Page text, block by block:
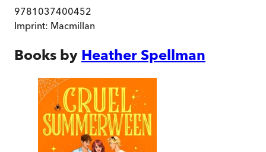
9781037400452
Imprint: Macmillan
Books by Heather Spellman